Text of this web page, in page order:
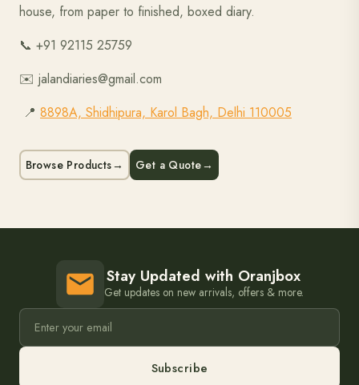
house, from paper to finished, boxed diary.
📞 +91 92115 25759
✉️ jalandiaries@gmail.com
📍 8898A, Shidhipura, Karol Bagh, Delhi 110005
Browse Products→ Get a Quote→
Stay Updated with Oranjbox
Get updates on new arrivals, offers & more.
Subscribe